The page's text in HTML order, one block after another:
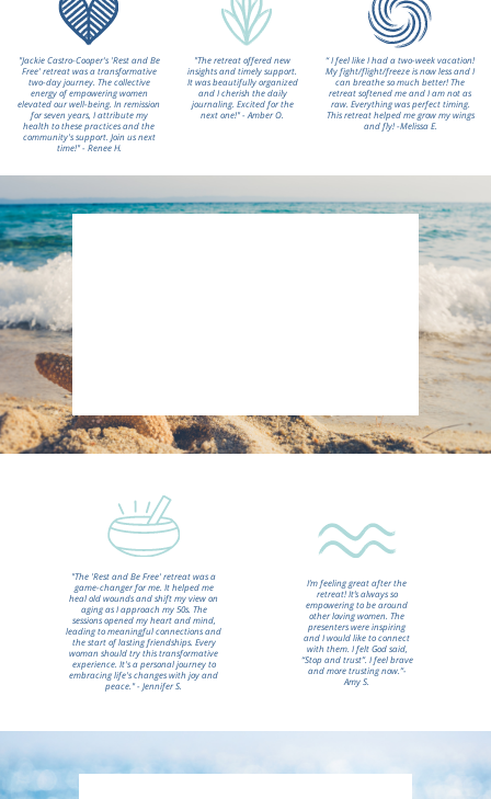
"Jackie Castro-Cooper's 'Rest and Be
Free' retreat was a transformative
two-day journey. The collective
energy of empowering women
elevated our well-being. In remission
for seven years, I attribute my
health to these practices and the
community's support. Join us next
time!" - Renee H.
"The retreat offered new
insights and timely support.
It was beautifully organized
and I cherish the daily
journaling. Excited for the
next one!" - Amber O.
“ I feel like I had a two-week vacation!
My fight/flight/freeze is now less and I
can breathe so much better! The
retreat softened me and I am not as
raw. Everything was perfect timing.
This retreat helped me grow my wings
and fly! -Melissa E.
"The 'Rest and Be Free' retreat was a
game-changer for me. It helped me
heal old wounds and shift my view on
aging as I approach my 50s. The
sessions opened my heart and mind,
leading to meaningful connections and
the start of lasting friendships. Every
woman should try this transformative
experience. It's a personal journey to
embracing life's changes with joy and
peace." - Jennifer S.
I’m feeling great after the
retreat! It’s always so
empowering to be around
other loving women. The
presenters were inspiring
and I would like to connect
with them. I felt God said,
“Stop and trust”. I feel brave
and more trusting now.”-
Amy S.